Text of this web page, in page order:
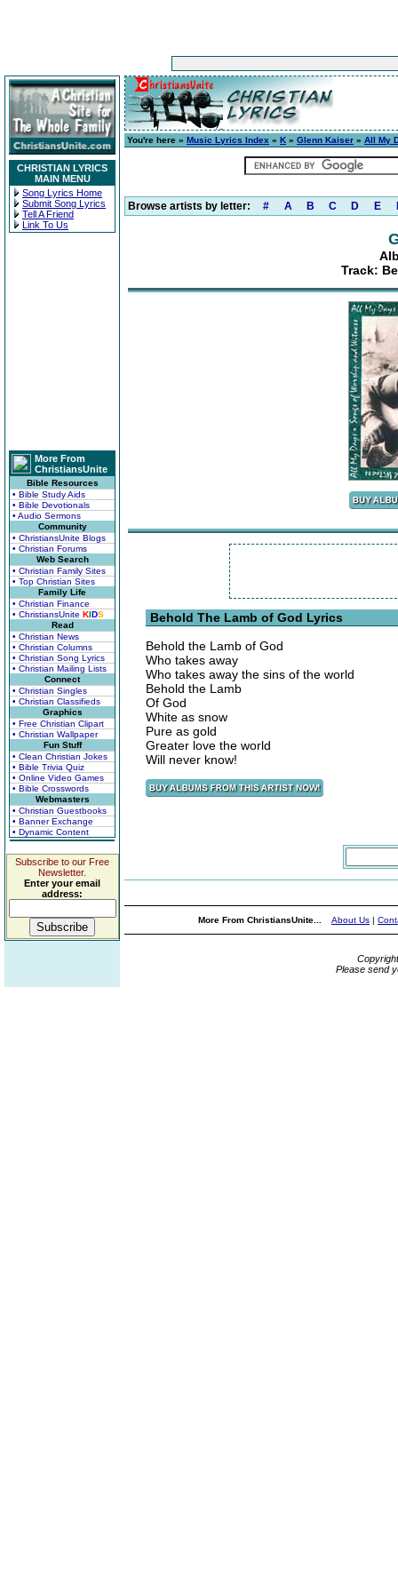
CHRISTIAN LYRICS
MAIN MENU
Song Lyrics Home
Submit Song Lyrics
Tell A Friend
Link To Us
More From
ChristiansUnite
Bible Resources
• Bible Study Aids
• Bible Devotionals
• Audio Sermons
Community
• ChristiansUnite Blogs
• Christian Forums
Web Search
• Christian Family Sites
• Top Christian Sites
Family Life
• Christian Finance
• ChristiansUnite KIDS
Read
• Christian News
• Christian Columns
• Christian Song Lyrics
• Christian Mailing Lists
Connect
• Christian Singles
• Christian Classifieds
Graphics
• Free Christian Clipart
• Christian Wallpaper
Fun Stuff
• Clean Christian Jokes
• Bible Trivia Quiz
• Online Video Games
• Bible Crosswords
Webmasters
• Christian Guestbooks
• Banner Exchange
• Dynamic Content
Subscribe to our Free
Newsletter.
Enter your email
address:
You're here » Music Lyrics Index » K » Glenn Kaiser » All My
Browse artists by letter: # A B C D E
Track:
Behold The Lamb of God Lyrics
Behold the Lamb of God
Who takes away
Who takes away the sins of the world
Behold the Lamb
Of God
White as snow
Pure as gold
Greater love the world
Will never know!
More From ChristiansUnite... About Us |
Please send